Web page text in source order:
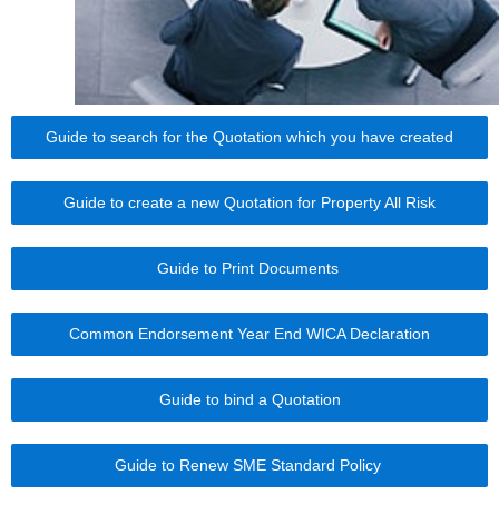
Guide to search for the Quotation which you have created
Guide to create a new Quotation for Property All Risk
Guide to Print Documents
Common Endorsement Year End WICA Declaration
Guide to bind a Quotation
Guide to Renew SME Standard Policy